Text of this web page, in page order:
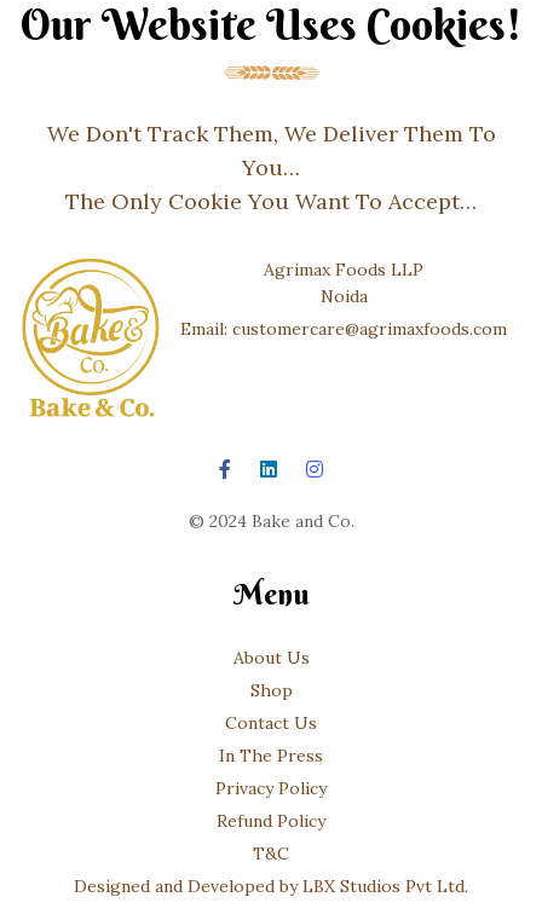
Our Website Uses Cookies!
We Don't Track Them, We Deliver Them To
You…
The Only Cookie You Want To Accept…
Agrimax Foods LLP
Noida
Email: customercare@agrimaxfoods.com
© 2024 Bake and Co.
Menu
About Us
Shop
Contact Us
In The Press
Privacy Policy
Refund Policy
T&C
Designed and Developed by LBX Studios Pvt Ltd.